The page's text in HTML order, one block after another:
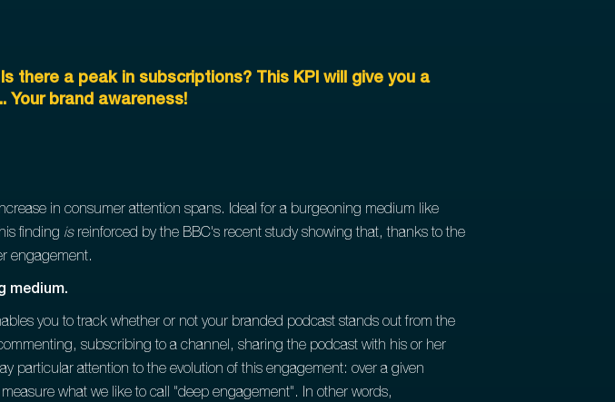
there a peak in subscriptions? This KPI will give you a
Your brand awareness!
in consumer attention spans. Ideal for a burgeoning medium like
finding isreinforced by the BBC's recent study showing that, thanks to the
engagement.
medium.
you to track whether or not your branded podcast stands out from the
subscribing to a channel, sharing the podcast with his or her
particular attention to the evolution of this engagement: over a given
what we like to call "deep engagement". In other words,